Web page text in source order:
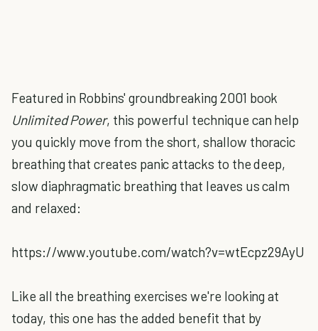
Featured in Robbins' groundbreaking 2001 book
Unlimited Power, this powerful technique can help
you quickly move from the short, shallow thoracic
breathing that creates panic attacks to the deep,
slow diaphragmatic breathing that leaves us calm
and relaxed:
https://www.youtube.com/watch?v=wtEcpz29AyU
Like all the breathing exercises we're looking at
today, this one has the added benefit that by